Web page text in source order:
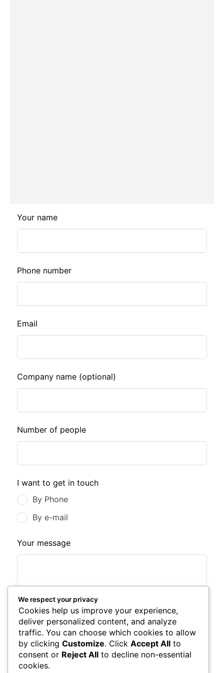
Leave
Your name
Phone number
Email
Company name (optional)
Number of people
I want to get in touch
By Phone
By e-mail
Your message
Submit Form
We respect your privacy
Cookies help us improve your experience,
deliver personalized content, and analyze
traffic. You can choose which cookies to allow
by clicking Customize. Click Accept All to
consent or Reject All to decline non-essential
cookies.